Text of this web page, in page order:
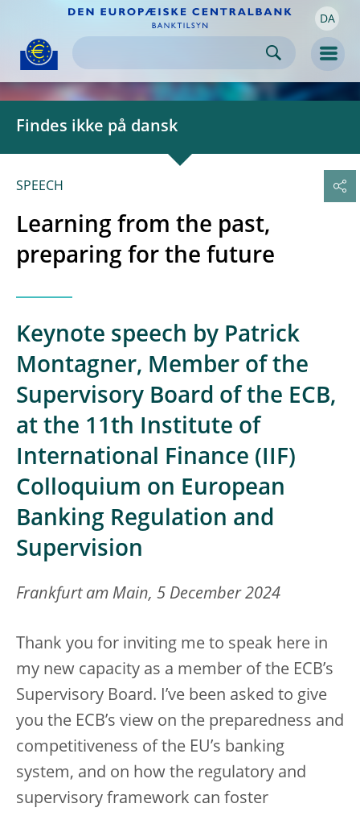
Skip to
content DA
Findes ikke på dansk
SPEECH
Learning from the past,
preparing for the future
Keynote speech by Patrick
Montagner, Member of the
Supervisory Board of the ECB,
at the 11th Institute of
International Finance (IIF)
Colloquium on European
Banking Regulation and
Supervision
Frankfurt am Main, 5 December 2024
Thank you for inviting me to speak here in
my new capacity as a member of the ECB’s
Supervisory Board. I’ve been asked to give
you the ECB’s view on the preparedness and
competitiveness of the EU’s banking
system, and on how the regulatory and
supervisory framework can foster